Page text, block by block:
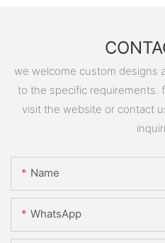
we welcome custom designs
to the specific requirements.
visit the website or contact
Name
WhatsApp